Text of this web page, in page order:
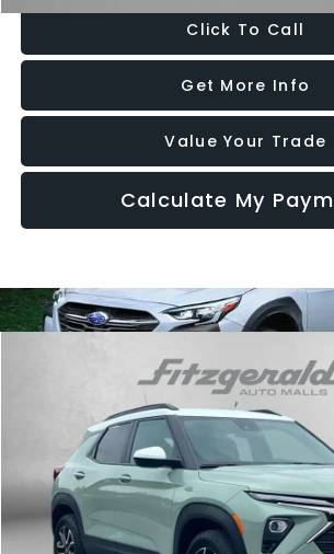
Click To Call
Get More Info
Value Your Trade
Calculate My
Chevrolet TrailblazerACTIV
Fitzgerald Chevrolet of Frederick
KL79MSSL2RB133016Stock:1242492AModel:
25,180 mi
$26,294
FITZWAY PRICE
Less
Price
Compare Vehicle